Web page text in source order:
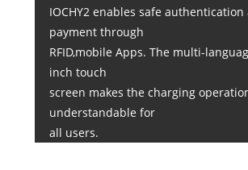
IOCHY2 enables safe
payment through
RFID,mobile Apps. The multi-
inch touch
screen makes the charging
understandable for
all users.